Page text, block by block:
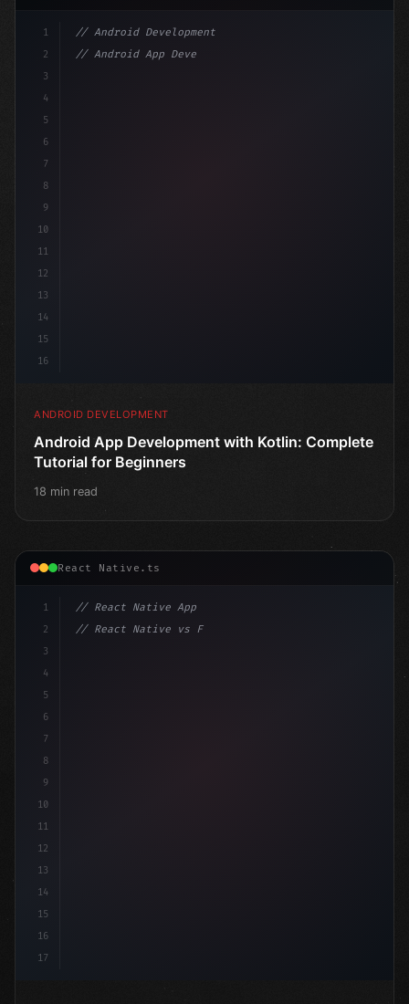
1
2
3
4
5
6
7
8
9
10
11
12
13
14
15
16
// Android Development
// Android App Development with Kotlin: Com...
ANDROID DEVELOPMENT
Android App Development with Kotlin: Complete
Tutorial for Beginners
18 min read
React Native.ts
1
2
3
4
5
6
7
8
9
10
11
12
13
14
15
16
17
// React Native App
// React Native vs Flutter in 2026: Which F...